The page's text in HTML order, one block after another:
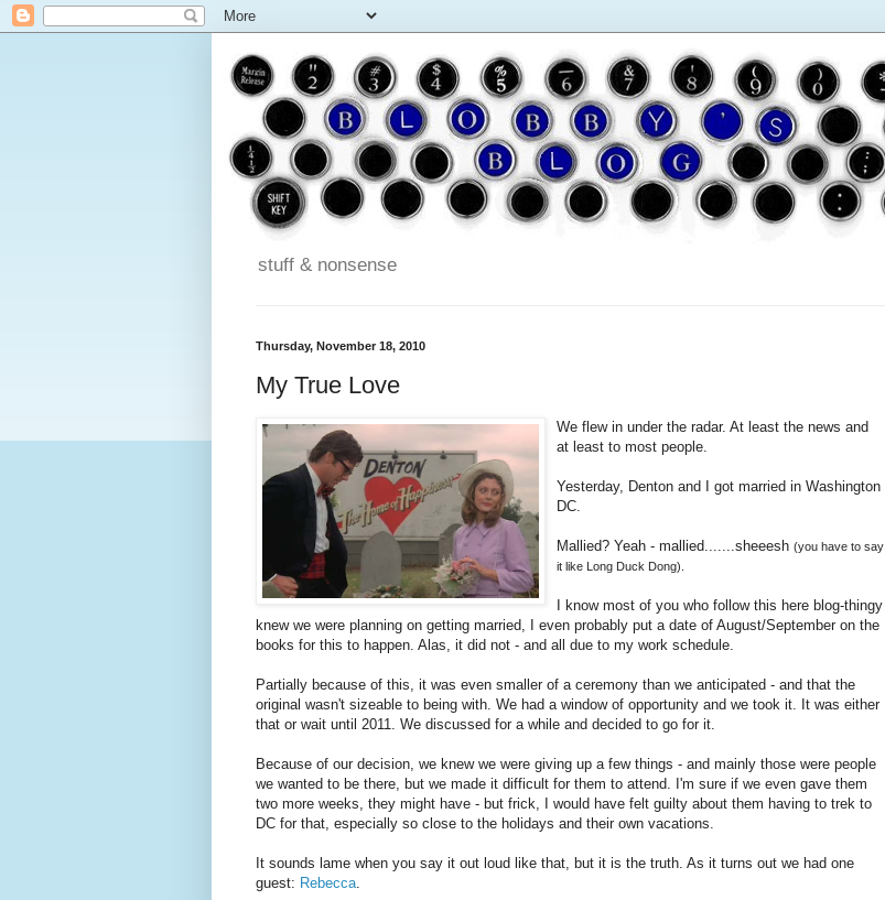
stuff & nonsense
Thursday, November 18, 2010
My True Love
We flew in under the radar. At least the news and
at least to most people.
Yesterday, Denton and I got married in Washington
DC.
Mallied? Yeah - mallied.......sheeesh (you have to say
it like Long Duck Dong).
I know most of you who follow this here blog-thingy
knew we were planning on getting married, I even probably put a date of August/September on the
books for this to happen. Alas, it did not - and all due to my work schedule.
Partially because of this, it was even smaller of a ceremony than we anticipated - and that the
original wasn't sizeable to being with. We had a window of opportunity and we took it. It was either
that or wait until 2011. We discussed for a while and decided to go for it.
Because of our decision, we knew we were giving up a few things - and mainly those were people
we wanted to be there, but we made it difficult for them to attend. I'm sure if we even gave them
two more weeks, they might have - but frick, I would have felt guilty about them having to trek to
DC for that, especially so close to the holidays and their own vacations.
It sounds lame when you say it out loud like that, but it is the truth. As it turns out we had one
guest: Rebecca.